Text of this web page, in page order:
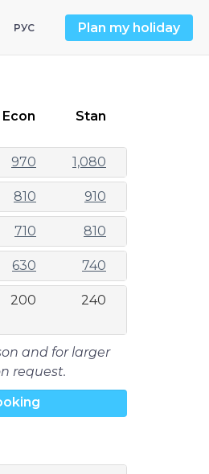
РУС Plan my holiday
Econ Stan
970 1,080
810 910
710 810
630 740
200 240
and for larger
request.